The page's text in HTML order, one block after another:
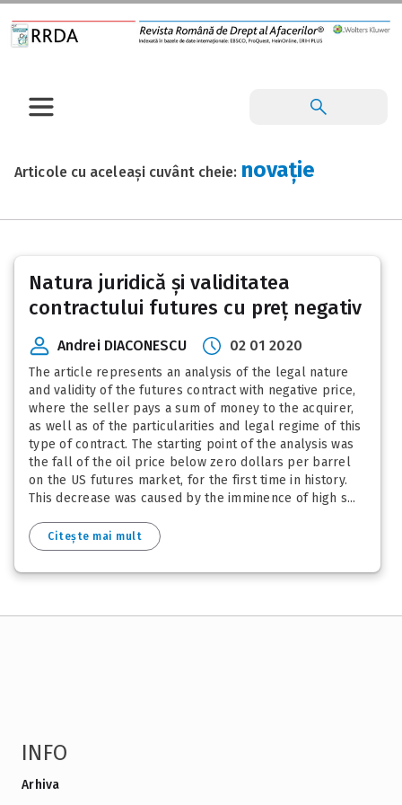
Articole cu aceleași cuvânt cheie: novație
Natura juridică și validitatea
contractului futures cu preț negativ
Andrei DIACONESCU 02 01 2020
The article represents an analysis of the legal nature
and validity of the futures contract with negative price,
where the seller pays a sum of money to the acquirer,
as well as of the particularities and legal regime of this
type of contract. The starting point of the analysis was
the fall of the oil price below zero dollars per barrel
on the US futures market, for the first time in history.
This decrease was caused by the imminence of high s...
Citește mai mult
INFO
Arhiva